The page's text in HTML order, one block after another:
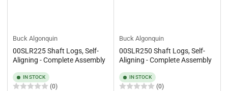
Buck Algonquin
00SLR225 Shaft Logs, Self-
Aligning - Complete Assembly
IN STOCK
(0)
Buck Algonquin
00SLR250 Shaft Logs, Self-
Aligning - Complete Assembly
IN STOCK
(0)